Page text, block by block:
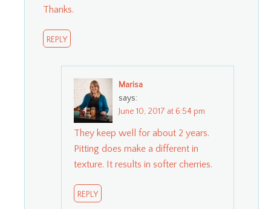
Thanks.
REPLY
Marisa
says:
June 10, 2017 at 6:54 pm
They keep well for about 2 years.
Pitting does make a different in
texture. It results in softer cherries.
REPLY